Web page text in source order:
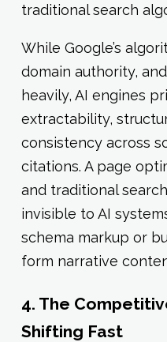
traditional search
While Google’s
domain authority,
heavily, AI engines
extractability,
consistency across
citations. A page
and traditional
invisible to AI
schema markup or
form narrative
4. The
Shifting Fast